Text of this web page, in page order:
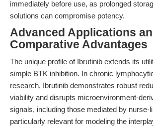
immediately before use, as prolonged
solutions can compromise potency.
Advanced Applications
Comparative Advantages
The unique profile of Ibrutinib extends its
simple BTK inhibition. In chronic
research, Ibrutinib demonstrates robust
viability and disrupts microenvironment-
signals, including those mediated by nurse-
particularly relevant for modeling the